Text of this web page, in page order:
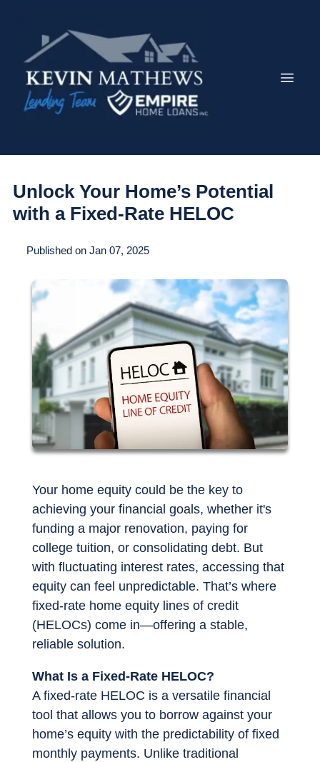
Unlock Your Home’s Potential
with a Fixed-Rate HELOC
Published on Jan 07, 2025
Your home equity could be the key to
achieving your financial goals, whether it's
funding a major renovation, paying for
college tuition, or consolidating debt. But
with fluctuating interest rates, accessing that
equity can feel unpredictable. That’s where
fixed-rate home equity lines of credit
(HELOCs) come in—offering a stable,
reliable solution.
What Is a Fixed-Rate HELOC?
A fixed-rate HELOC is a versatile financial
tool that allows you to borrow against your
home’s equity with the predictability of fixed
monthly payments. Unlike traditional